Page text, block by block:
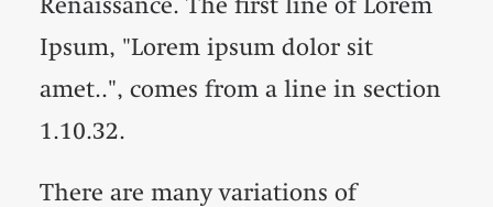
Ipsum, "Lorem ipsum dolor sit
amet..", comes from a line in section
1.10.32.
There are many variations of